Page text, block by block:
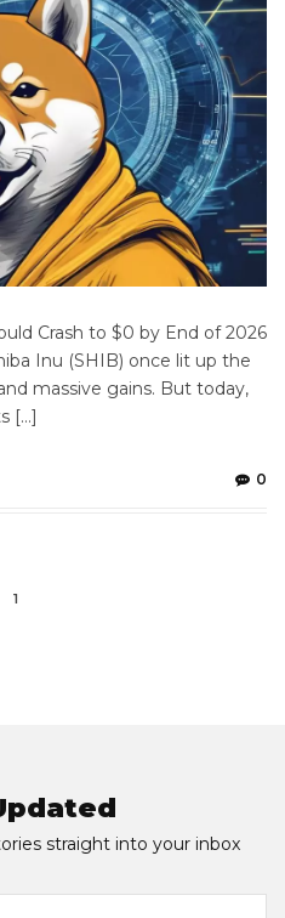
Crash to $0 by End of 2026
Inu (SHIB) once lit up the
massive gains. But today,
[…]
0
1
straight into your inbox